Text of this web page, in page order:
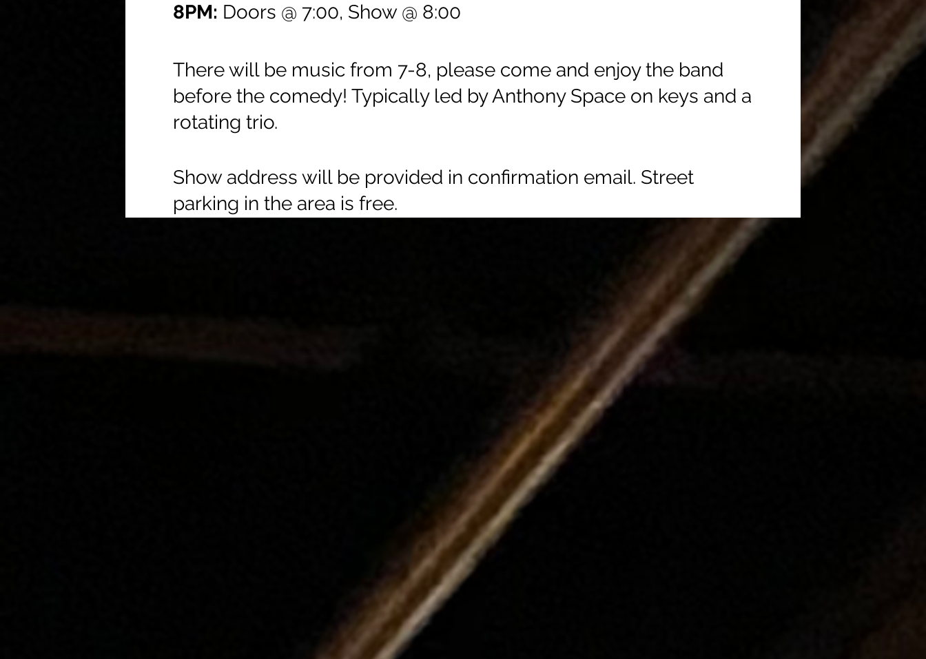
8PM: Doors @ 7:00, Show @ 8:00
There will be music from 7-8, please come and enjoy the band
before the comedy! Typically led by Anthony Space on keys and a
rotating trio.
Show address will be provided in confirmation email. Street
parking in the area is free.